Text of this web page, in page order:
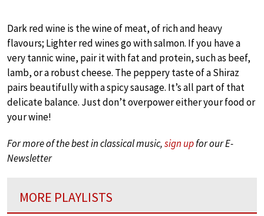
Dark red wine is the wine of meat, of rich and heavy
flavours; Lighter red wines go with salmon. If you have a
very tannic wine, pair it with fat and protein, such as beef,
lamb, or a robust cheese. The peppery taste of a Shiraz
pairs beautifully with a spicy sausage. It’s all part of that
delicate balance. Just don’t overpower either your food or
your wine!
For more of the best in classical music,sign upfor our E-
Newsletter
MORE PLAYLISTS